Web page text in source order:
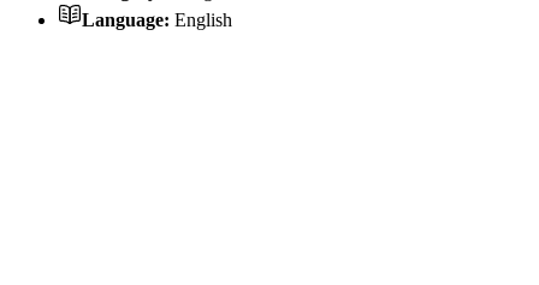
Language: English